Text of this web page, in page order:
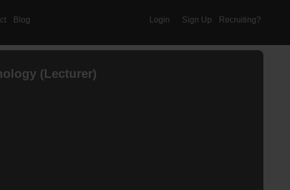
Blog Login Sign Up Recruiting?
(Lecturer)